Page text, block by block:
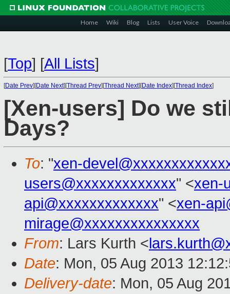
Home Wiki Blog Lists User Voice
[Top] [All Lists]
[Date Prev][Date Next][Thread Prev][Thread Next][Date Index][Thread Index]
[Xen-users] Do we
Days?
To: "xen-
users@xxxxxxxxxxxxx" <xen-
api@xxxxxxxxxxxxx" <xen-
mirage@xxxxxxxxxxxxxxx
From: Lars Kurth <
Date: Mon, 05 Aug 2013
Delivery-date: Mon, 05 Aug